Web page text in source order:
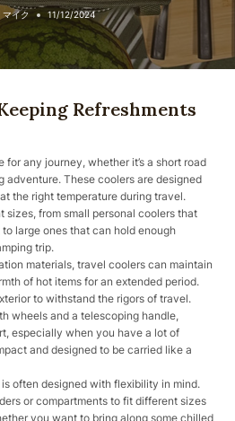
マイク 11/12/2024
Refreshments
any journey, whether it’s a short road
adventure. These coolers are designed
the right temperature during travel.
sizes, from small personal coolers that
large ones that can hold enough
trip.
materials, travel coolers can maintain
of hot items for an extended period.
to withstand the rigors of travel.
wheels and a telescoping handle,
especially when you have a lot of
and designed to be carried like a
often designed with flexibility in mind.
or compartments to fit different sizes
you want to bring along some chilled